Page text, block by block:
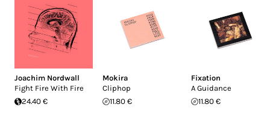
Joachim Nordwall
Fight Fire With Fire
24.40 €
Mokira
Cliphop
11.80 €
Fixation
A Guidance
11.80 €